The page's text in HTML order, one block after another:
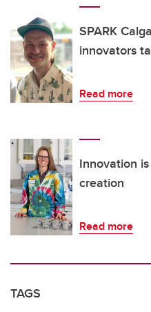
SPARK
innovators
Read more
Innovation
creation
Read more
TAGS